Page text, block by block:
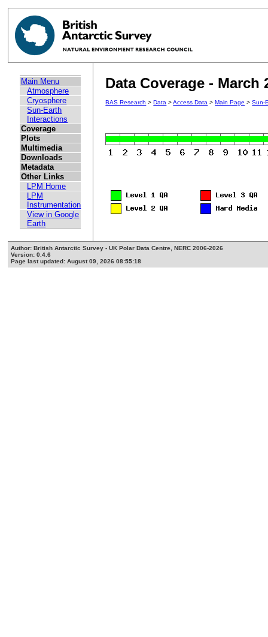
Main Menu
Atmosphere
Cryosphere
Sun-Earth
Interactions
Coverage
Plots
Multimedia
Downloads
Metadata
Other Links
LPM Home
LPM
Instrumentation
View in Google
Earth
Data Coverage - March
BAS Research >Data >Access Data >Main Page >Sun-
Author: British Antarctic Survey - UK Polar Data Centre, NERC 2006-2026
Version: 0.4.6
Page last updated: August 09, 2026 08:55:18